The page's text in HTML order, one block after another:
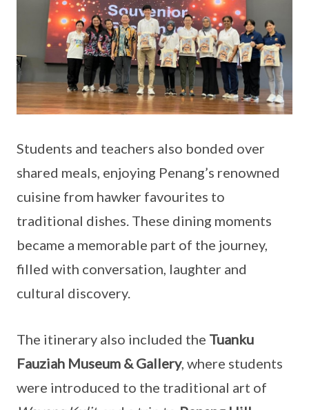
Students and teachers also bonded over
shared meals, enjoying Penang’s renowned
cuisine from hawker favourites to
traditional dishes. These dining moments
became a memorable part of the journey,
filled with conversation, laughter and
cultural discovery.
The itinerary also included the Tuanku
Fauziah Museum & Gallery, where students
were introduced to the traditional art of